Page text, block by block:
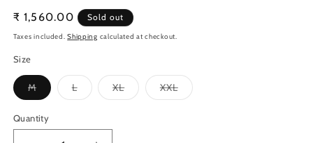
Regular
price
₹ 1,560.00 Sold out
Taxes included.Shipping calculated at checkout.
Size
MVariant
sold
or
unavailable
LVariant
sold
XLVariant
sold
XXLVariant
sold
Quantity
Quantity